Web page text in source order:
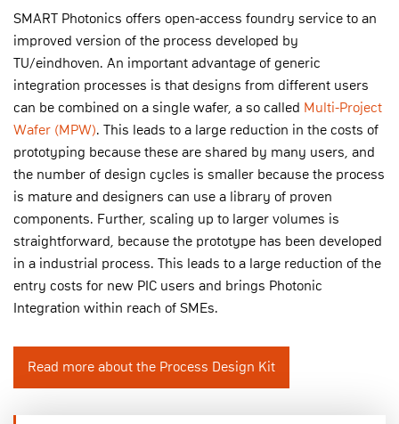
SMART Photonics offers open-access foundry service to an
improved version of the process developed by
TU/eindhoven. An important advantage of generic
integration processes is that designs from different users
can be combined on a single wafer, a so called Multi-Project
Wafer (MPW). This leads to a large reduction in the costs of
prototyping because these are shared by many users, and
the number of design cycles is smaller because the process
is mature and designers can use a library of proven
components. Further, scaling up to larger volumes is
straightforward, because the prototype has been developed
in a industrial process. This leads to a large reduction of the
entry costs for new PIC users and brings Photonic
Integration within reach of SMEs.
Read more about the Process Design Kit